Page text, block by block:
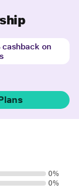
cashback on
0%
0%